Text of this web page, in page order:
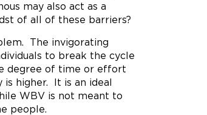
may also act as a
of all of these barriers?
The invigorating
to break the cycle
degree of time or effort
is higher. It is an ideal
WBV is not meant to
people.